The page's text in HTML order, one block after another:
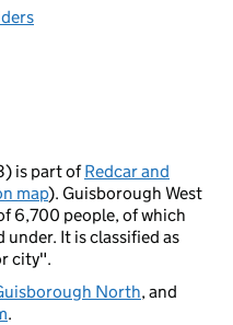
is part ofRedcar and
map). Guisborough West
6,700 people, of which
under. It is classified as
city".
North, and
.